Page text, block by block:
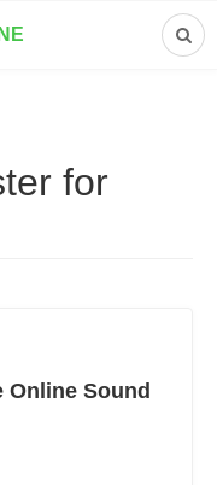
for
Online Sound